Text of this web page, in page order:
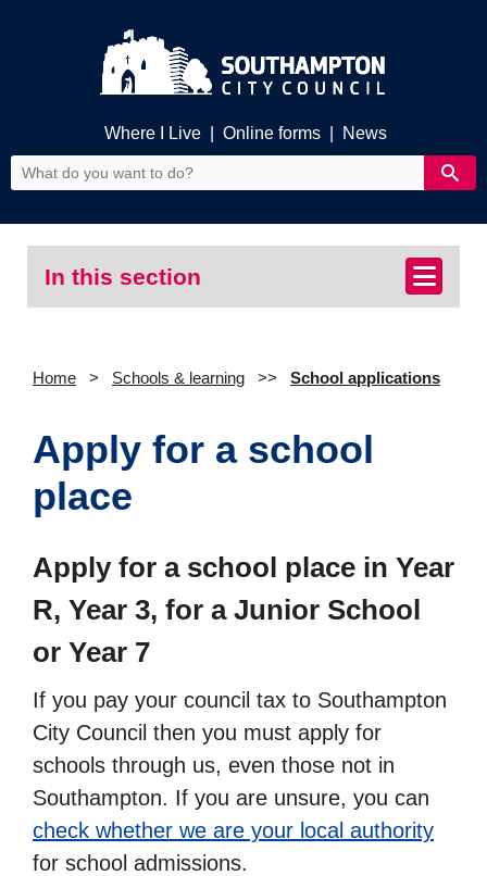
Where I Live Online forms News
In this section
Home Schools & learning School applications
Apply for a school
place
Apply for a school place in Year
R, Year 3, for a Junior School
or Year 7
If you pay your council tax to Southampton
City Council then you must apply for
schools through us, even those not in
Southampton. If you are unsure, you can
check whether we are your local authority
for school admissions.